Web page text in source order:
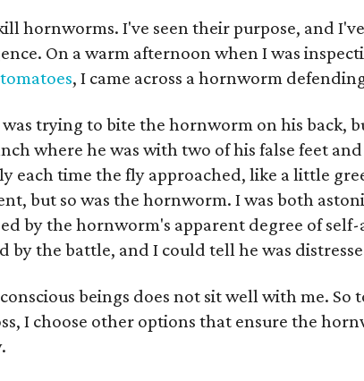
hornworms. I've seen their purpose, and
On a warm afternoon when I was
, I came across a hornworm
trying to bite the hornworm on his back,
where he was with two of his false feet
each time the fly approached, like a little
but so was the hornworm. I was both
by the hornworm's apparent degree of self-
by the battle, and I could tell he was
beings does not sit well with me. So
I choose other options that ensure the